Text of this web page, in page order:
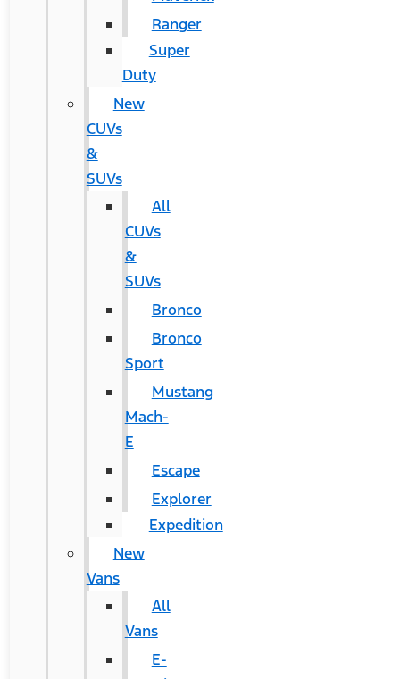
Ranger
Super
Duty
New
CUVs
&
SUVs
All
CUVs
&
SUVs
Bronco
Bronco
Sport
Mustang
Mach-
E
Escape
Explorer
Expedition
New
Vans
All
Vans
E-